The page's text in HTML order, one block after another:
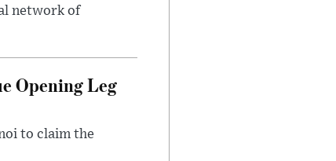
network of
Opening Leg
to claim the